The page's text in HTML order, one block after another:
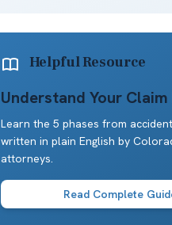
Helpful Resource
Understand Your Claim
Learn the 5 phases from
written in plain English by
attorneys.
Read Complete